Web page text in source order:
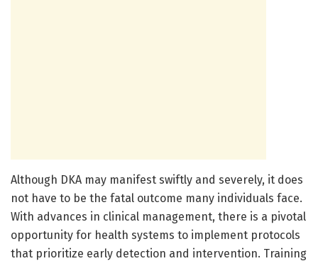
Although DKA may manifest swiftly and severely, it does
not have to be the fatal outcome many individuals face.
With advances in clinical management, there is a pivotal
opportunity for health systems to implement protocols
that prioritize early detection and intervention. Training